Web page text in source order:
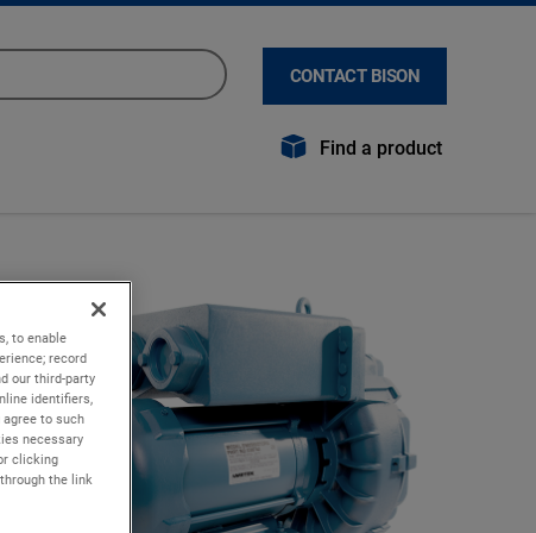
CONTACT BISON
Find a product
to enable
record
our third-party
identifiers,
to such
necessary
clicking
the link